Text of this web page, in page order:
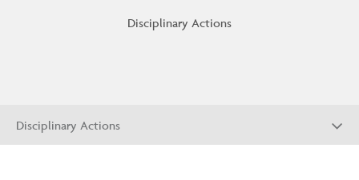
Disciplinary Actions
Disciplinary Actions